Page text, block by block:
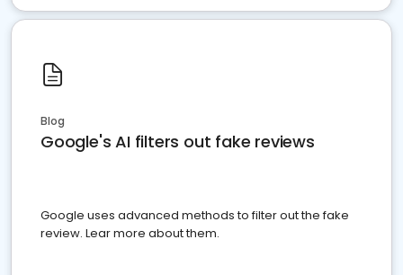
Blog
Google's AI filters out fake reviews
Google uses advanced methods to filter out the fake
review. Lear more about them.